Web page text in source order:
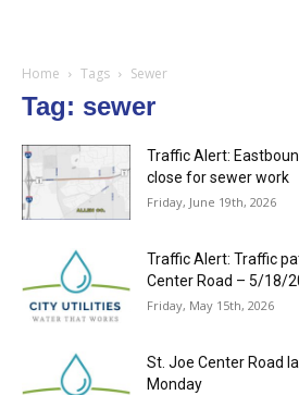
Home Tags Sewer
Tag: sewer
Traffic Alert:
close for sewer work
Friday, June 19th, 2026
Traffic Alert: Traffic
Center Road – 5/18/
Friday, May 15th, 2026
St. Joe Center Road
Monday